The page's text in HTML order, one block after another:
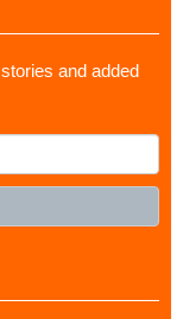
and added